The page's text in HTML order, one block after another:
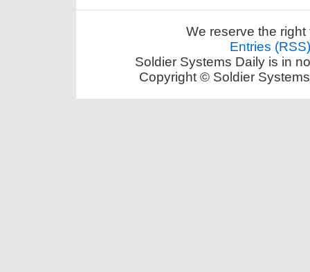
We reserve the
Entries (RSS)
Soldier Systems Daily is in
Copyright © Soldier